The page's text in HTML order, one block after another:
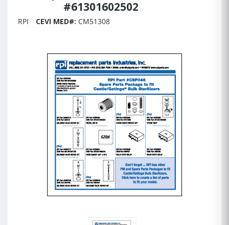
#61301602502
RPI CEVI MED#: CM51308